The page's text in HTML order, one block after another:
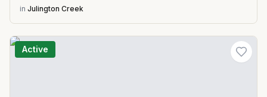
in Julington Creek
Active